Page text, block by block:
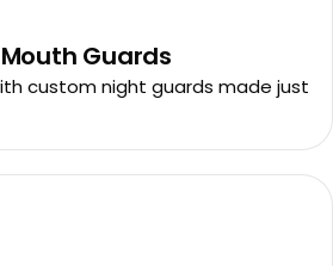
Guards
custom night guards made just